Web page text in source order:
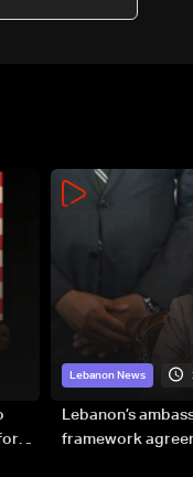
Lebanon News
Lebanon’s
framework